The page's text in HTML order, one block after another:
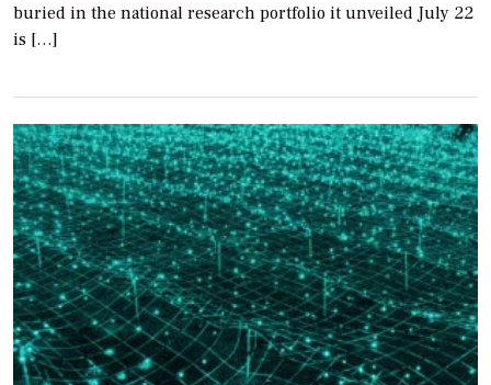
buried in the national research portfolio it unveiled July 22
is […]